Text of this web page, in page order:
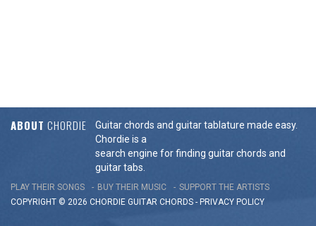
ABOUT CHORDIE
Guitar chords and guitar tablature made easy.
Chordie is a
search engine for finding guitar chords and
guitar tabs.
PLAY THEIR SONGS BUY THEIR MUSIC
SUPPORT THE ARTISTS
COPYRIGHT © 2026 CHORDIE GUITAR CHORDS - PRIVACY POLICY